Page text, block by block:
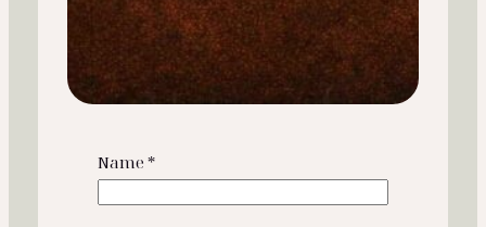
Name *